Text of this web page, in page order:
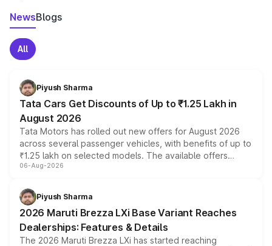
NewsBlogs
All
Piyush Sharma
Tata Cars Get Discounts of Up to ₹1.25 Lakh in
August 2026
Tata Motors has rolled out new offers for August 2026
across several passenger vehicles, with benefits of up to
₹1.25 lakh on selected models. The available offers
include consumer discounts, exchange bonuses,
benefits, depending on the vehicle, variant and eligibility,
giving buyers multiple ways to reduce the overall
purchase cost.
06-Aug-2026
Piyush Sharma
2026 Maruti Brezza LXi Base Variant Reaches
Dealerships: Features & Details
The 2026 Maruti Brezza LXi has started reaching